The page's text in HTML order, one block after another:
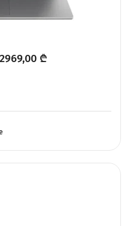
Original
₾.
2969,00 ₾Current
2969,00 ₾.